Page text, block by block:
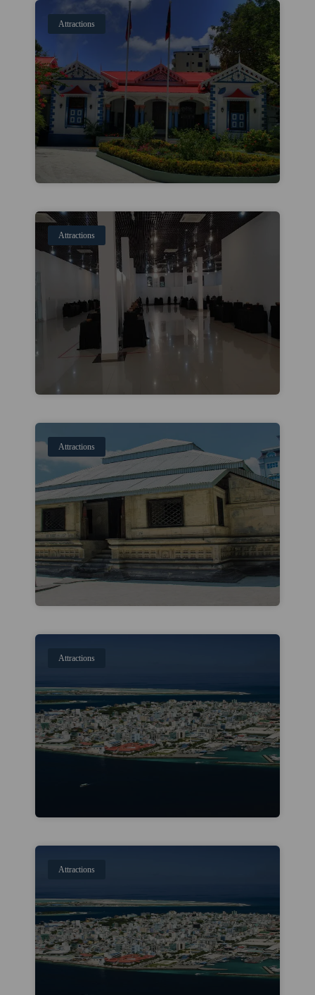
Attractions
Attractions
Attractions
Attractions
Attractions